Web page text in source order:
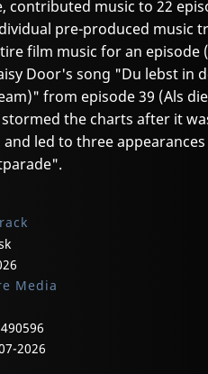
contributed music to 22
pre-produced music
film music for an episode
Door's song "Du lebst in
from episode 39 (Als
the charts after it
led to three
Media
2026